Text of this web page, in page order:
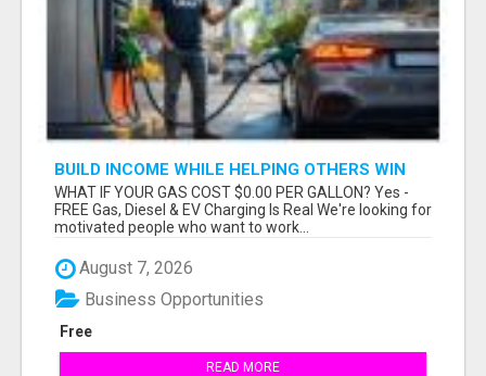
BUILD INCOME WHILE HELPING OTHERS WIN
WHAT IF YOUR GAS COST $0.00 PER GALLON? Yes -
FREE Gas, Diesel & EV Charging Is Real We're looking for
motivated people who want to work...
August 7, 2026
Free
Business Opportunities
READ MORE